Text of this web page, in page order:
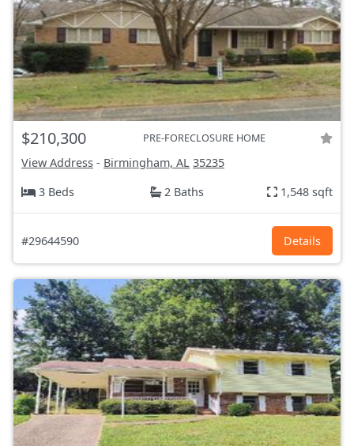
$210,300 PRE-FORECLOSURE HOME
View Address - Birmingham, AL 35235
3 Beds
2 Baths 1,548 sqft
#29644590 Details